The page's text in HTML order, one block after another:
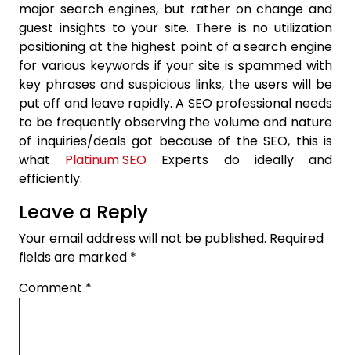
major search engines, but rather on change and
guest insights to your site. There is no utilization
positioning at the highest point of a search engine
for various keywords if your site is spammed with
key phrases and suspicious links, the users will be
put off and leave rapidly. A SEO professional needs
to be frequently observing the volume and nature
of inquiries/deals got because of the SEO, this is
what Platinum SEO Experts do ideally and
efficiently.
Leave a Reply
Your email address will not be published. Required
fields are marked *
Comment *